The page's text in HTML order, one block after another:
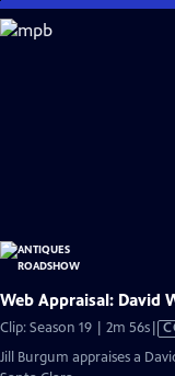
Skip
to
Web Appraisal: David
Clip: Season 19 | 2m 56s
has
Jill Burgum appraises a